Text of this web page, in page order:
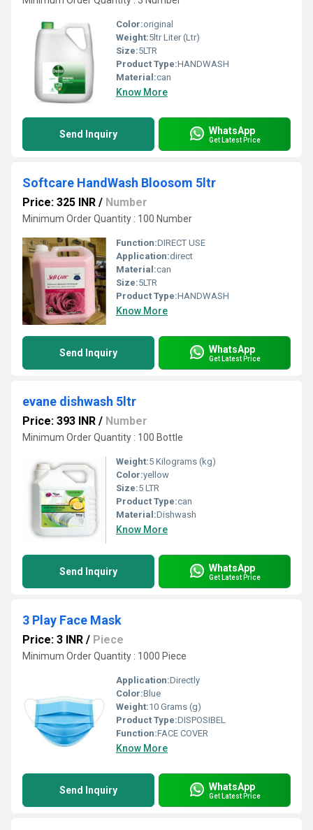
Color:original
Weight:5ltr Liter (Ltr)
Size:5LTR
Product Type:HANDWASH
Material:can
Know More
Send Inquiry WhatsApp
Get Latest Price
Softcare HandWash Bloosom 5ltr
Price: 325 INR / Number
Minimum Order Quantity : 100 Number
Function:DIRECT USE
Application:direct
Material:can
Size:5LTR
Product Type:HANDWASH
Know More
Send Inquiry WhatsApp
Get Latest Price
evane dishwash 5ltr
Price: 393 INR / Number
Minimum Order Quantity : 100 Bottle
Weight:5 Kilograms (kg)
Color:yellow
Size:5 LTR
Product Type:can
Material:Dishwash
Know More
Send Inquiry WhatsApp
Get Latest Price
3 Play Face Mask
Price: 3 INR / Piece
Minimum Order Quantity : 1000 Piece
Application:Directly
Color:Blue
Weight:10 Grams (g)
Product Type:DISPOSIBEL
Function:FACE COVER
Know More
Send Inquiry WhatsApp
Get Latest Price